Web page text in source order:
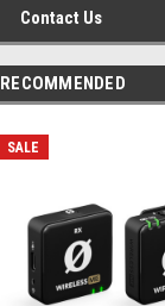
Contact Us
RECOMMENDED
SALE